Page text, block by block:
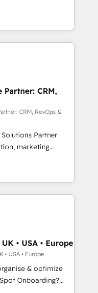
designed to
and optimize your
our growth-first
their
marketing and
Our offer spans
specialize in CRM
web design, sales
tech companies
their
through
integration of
ecosystem. Would
inbound
support tailored
With 125+
most certified
hold Onboarding
(coast to coast), our
& French.
Partner: CRM,
CRM, RevOps &
Partner
marketing
data
automation,
HubSpot,
stacks. Digital
and
(AI Search),
development,
with
across
financial services
Johannesburg, Cape
• USA • Europe
• USA • Europe
& optimize